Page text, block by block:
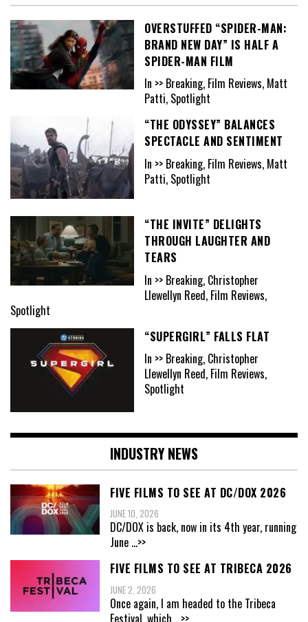
OVERSTUFFED “SPIDER-MAN:
BRAND NEW DAY” IS HALF A
SPIDER-MAN FILM
In >> Breaking, Film Reviews, Matt
Patti, Spotlight
“THE ODYSSEY” BALANCES
SPECTACLE AND SENTIMENT
In >> Breaking, Film Reviews, Matt
Patti, Spotlight
“THE INVITE” DELIGHTS
THROUGH LAUGHTER AND
TEARS
In >> Breaking, Christopher
Llewellyn Reed, Film Reviews,
Spotlight
“SUPERGIRL” FALLS FLAT
In >> Breaking, Christopher
Llewellyn Reed, Film Reviews,
Spotlight
INDUSTRY NEWS
FIVE FILMS TO SEE AT DC/DOX 2026
JUNE 10, 2026
DC/DOX is back, now in its 4th year, running
June ...>>
FIVE FILMS TO SEE AT TRIBECA 2026
JUNE 2, 2026
Once again, I am headed to the Tribeca
Festival, which
...>>